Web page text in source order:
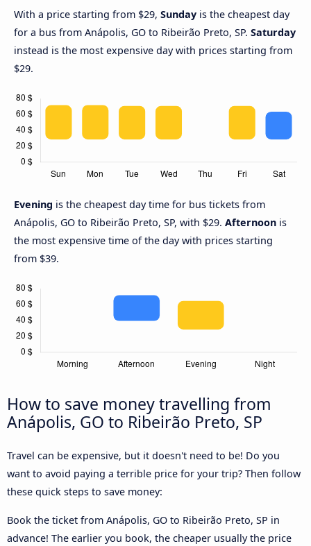
With a price starting from $29, Sunday is the cheapest day
for a bus from Anápolis, GO to Ribeirão Preto, SP. Saturday
instead is the most expensive day with prices starting from
$29.
Evening is the cheapest day time for bus tickets from
Anápolis, GO to Ribeirão Preto, SP, with $29. Afternoon is
the most expensive time of the day with prices starting
from $39.
How to save money travelling from
Anápolis, GO to Ribeirão Preto, SP
Travel can be expensive, but it doesn't need to be! Do you
want to avoid paying a terrible price for your trip? Then follow
these quick steps to save money:
Book the ticket from Anápolis, GO to Ribeirão Preto, SP in
advance! The earlier you book, the cheaper usually the price